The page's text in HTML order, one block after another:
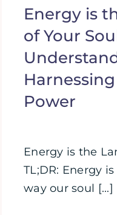
Energy is
of Your
Power
Energy is the
TL;DR: Energy
way our soul [...]